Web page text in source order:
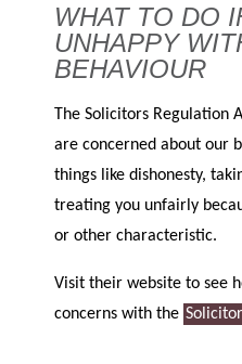
WHAT TO DO
UNHAPPY
BEHAVIOUR
The Solicitors Regulation
are concerned about our
things like dishonesty,
treating you unfairly
or other characteristic.
Visit their website to see
concerns with the